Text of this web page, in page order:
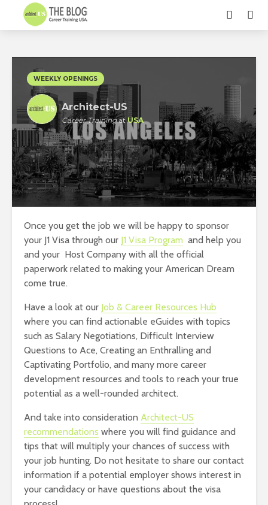
WEEKLY OPENINGS
Architect-US
Career TrainingatUSA
Once you get the job we will be happy to sponsor
your J1 Visa through our J1 Visa Program and help you
and your Host Company with all the official
paperwork related to making your American Dream
come true.
Have a look at our Job & Career Resources Hub
where you can find actionable eGuides with topics
such as Salary Negotiations, Difficult Interview
Questions to Ace, Creating an Enthralling and
Captivating Portfolio, and many more career
development resources and tools to reach your true
potential as a well-rounded architect.
And take into consideration Architect-US
recommendations where you will find guidance and
tips that will multiply your chances of success with
your job hunting. Do not hesitate to share our contact
information if a potential employer shows interest in
your candidacy or have questions about the visa